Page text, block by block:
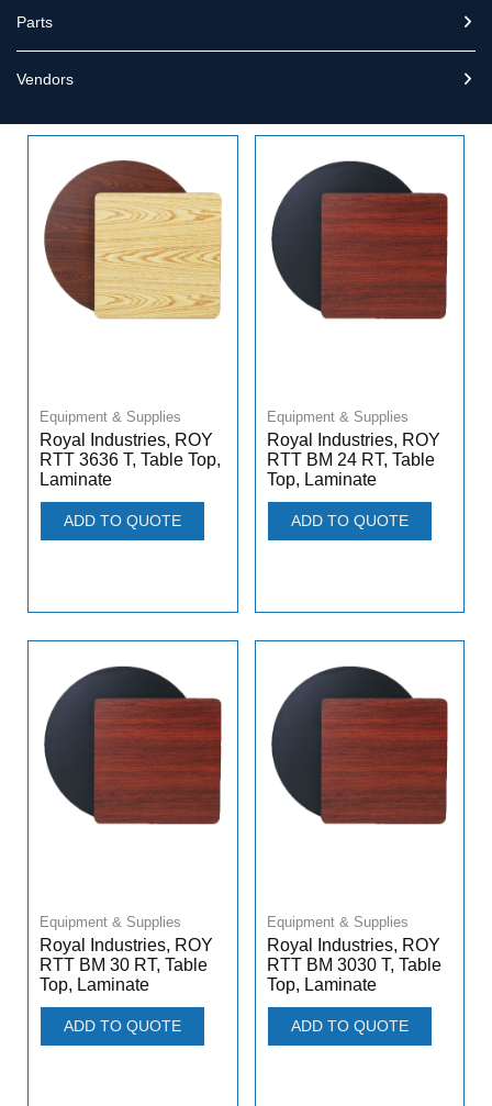
Parts
Vendors
Equipment & Supplies
Royal Industries, ROY
RTT 3636 T, Table Top,
Laminate
ADD TO QUOTE
Equipment & Supplies
Royal Industries, ROY
RTT BM 24 RT, Table
Top, Laminate
ADD TO QUOTE
Equipment & Supplies
Royal Industries, ROY
RTT BM 30 RT, Table
Top, Laminate
ADD TO QUOTE
Equipment & Supplies
Royal Industries, ROY
RTT BM 3030 T, Table
Top, Laminate
ADD TO QUOTE